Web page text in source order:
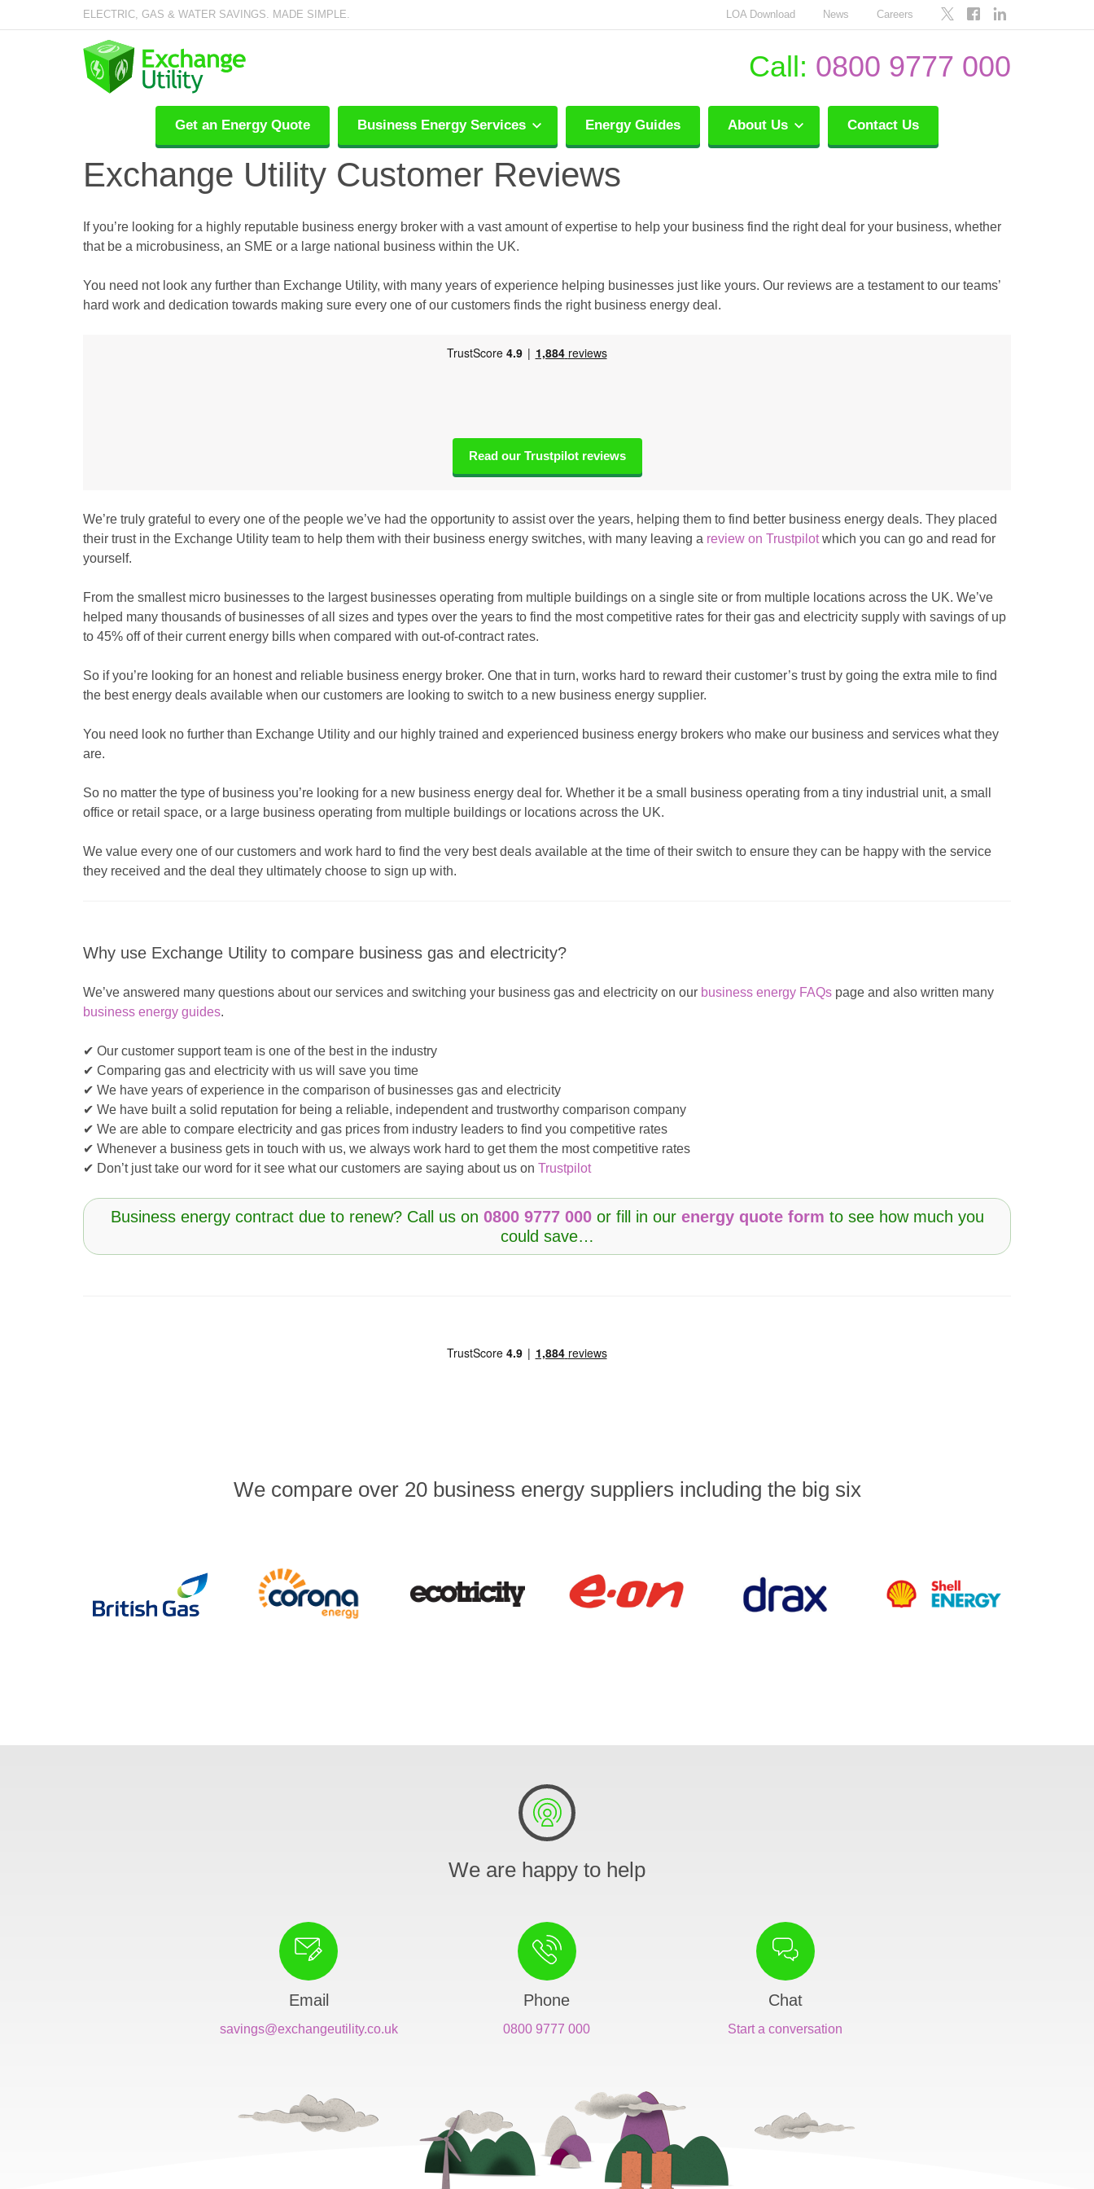
ELECTRIC, GAS & WATER SAVINGS. MADE SIMPLE. LOA Download News Careers
Call: 0800 9777 000
Get an Energy Quote Business Energy Services Energy Guides About Us Contact Us
Exchange Utility Customer Reviews
If you’re looking for a highly reputable business energy broker with a vast amount of expertise to help your business find the right deal for your business, whether
that be a microbusiness, an SME or a large national business within the UK.
You need not look any further than Exchange Utility, with many years of experience helping businesses just like yours. Our reviews are a testament to our teams’
hard work and dedication towards making sure every one of our customers finds the right business energy deal.
Read our Trustpilot reviews
We’re truly grateful to every one of the people we’ve had the opportunity to assist over the years, helping them to find better business energy deals. They placed
their trust in the Exchange Utility team to help them with their business energy switches, with many leaving a review on Trustpilotwhich you can go and read for
yourself.
From the smallest micro businesses to the largest businesses operating from multiple buildings on a single site or from multiple locations across the UK. We’ve
helped many thousands of businesses of all sizes and types over the years to find the most competitive rates for their gas and electricity supply with savings of up
to 45% off of their current energy bills when compared with out-of-contract rates.
So if you’re looking for an honest and reliable business energy broker. One that in turn, works hard to reward their customer’s trust by going the extra mile to find
the best energy deals available when our customers are looking to switch to a new business energy supplier.
You need look no further than Exchange Utility and our highly trained and experienced business energy brokers who make our business and services what they
are.
So no matter the type of business you’re looking for a new business energy deal for. Whether it be a small business operating from a tiny industrial unit, a small
office or retail space, or a large business operating from multiple buildings or locations across the UK.
We value every one of our customers and work hard to find the very best deals available at the time of their switch to ensure they can be happy with the service
they received and the deal they ultimately choose to sign up with.
Why use Exchange Utility to compare business gas and electricity?
We’ve answered many questions about our services and switching your business gas and electricity on our business energy FAQs page and also written many
business energy guides.
✔ Our customer support team is one of the best in the industry
✔ Comparing gas and electricity with us will save you time
✔ We have years of experience in the comparison of businesses gas and electricity
✔ We have built a solid reputation for being a reliable, independent and trustworthy comparison company
✔ We are able to compare electricity and gas prices from industry leaders to find you competitive rates
✔ Whenever a business gets in touch with us, we always work hard to get them the most competitive rates
✔ Don’t just take our word for it see what our customers are saying about us on Trustpilot
Business energy contract due to renew? Call us on 0800 9777 000or fill in our energy quote form to see how much you
could save…
We compare over 20 business energy suppliers including the big six
We are happy to help
Email
savings@exchangeutility.co.uk
Phone
0800 9777 000
Chat
Start a conversation